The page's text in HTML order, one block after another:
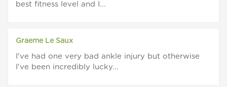
best fitness level and I...
Graeme Le Saux
I've had one very bad ankle injury but otherwise
I've been incredibly lucky...